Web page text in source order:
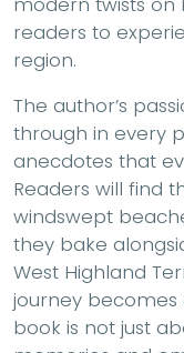
readers to
region.
The author’s
through in every
anecdotes that
Readers will find
windswept
they bake
West Highland
journey
book is not just